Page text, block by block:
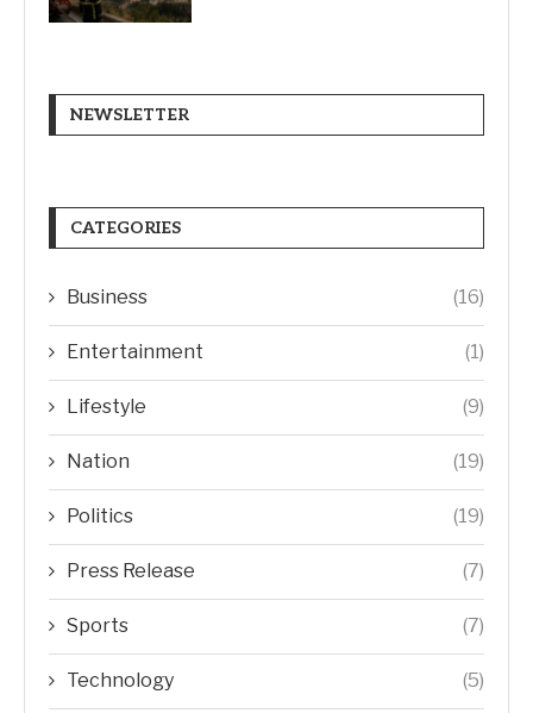
NEWSLETTER
CATEGORIES
Business (16)
Entertainment (1)
Lifestyle (9)
Nation (19)
Politics (19)
Press Release (7)
Sports (7)
Technology (5)